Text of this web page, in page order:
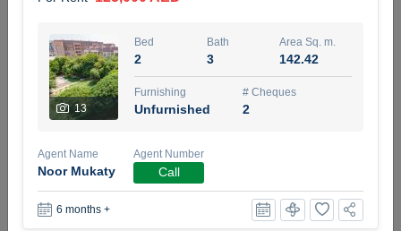
NILOOFAR ABBAS VAKIL
5 months +
For Rent 95,000 AED
Area Sq. m.
13
Bed
2
Bath
3
Area Sq. m.
142.42
Furnishing
Unfurnished
# Cheques
2
Agent Name
Noor Mukaty
Agent Number
Call
6 months +